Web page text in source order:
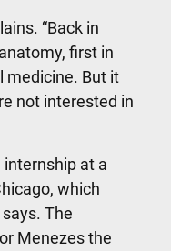
“Back in
first in
medicine. But it
not interested in
at a
which
The
Menezes the